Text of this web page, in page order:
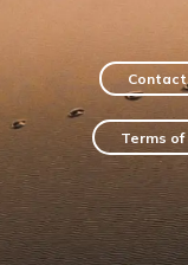
Contact
Terms of